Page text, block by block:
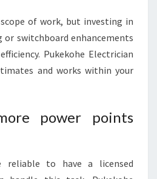
of work, but investing in
or switchboard enhancements
Pukekohe Electrician
and works within your
power points
reliable to have a licensed